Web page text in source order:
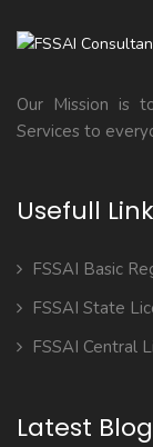
Our Mission is
Services to
Usefull
FSSAI Basic
FSSAI State
FSSAI Central
Latest Blog